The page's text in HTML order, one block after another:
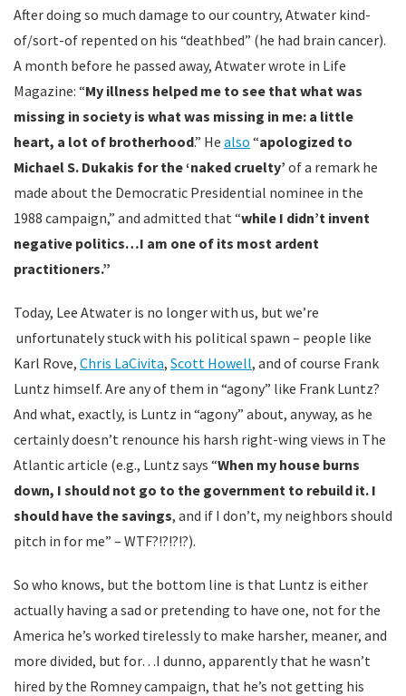
After doing so much damage to our country, Atwater kind-
of/sort-of repented on his “deathbed” (he had brain cancer).
A month before he passed away, Atwater wrote in Life
Magazine: “My illness helped me to see that what was
missing in society is what was missing in me: a little
heart, a lot of brotherhood.” He also “apologized to
Michael S. Dukakis for the ‘naked cruelty’ of a remark he
made about the Democratic Presidential nominee in the
1988 campaign,” and admitted that “while I didn’t invent
negative politics…I am one of its most ardent
practitioners.”
Today, Lee Atwater is no longer with us, but we’re
unfortunately stuck with his political spawn – people like
Karl Rove, Chris LaCivita, Scott Howell, and of course Frank
Luntz himself. Are any of them in “agony” like Frank Luntz?
And what, exactly, is Luntz in “agony” about, anyway, as he
certainly doesn’t renounce his harsh right-wing views in The
Atlantic article (e.g., Luntz says “When my house burns
down, I should not go to the government to rebuild it. I
should have the savings, and if I don’t, my neighbors should
pitch in for me” – WTF?!?!?!?).
So who knows, but the bottom line is that Luntz is either
actually having a sad or pretending to have one, not for the
America he’s worked tirelessly to make harsher, meaner, and
more divided, but for…I dunno, apparently that he wasn’t
hired by the Romney campaign, that he’s not getting his